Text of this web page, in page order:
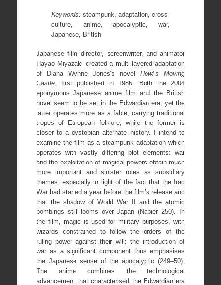
Keywords: steampunk, adaptation, cross-
culture, anime, apocalyptic, war,
Japanese, British
Japanese film director, screenwriter, and animator
Hayao Miyazaki created a multi-layered adaptation
of Diana Wynne Jones’s novelHowl’s Moving
Castle, first published in 1986. Both the 2004
eponymous Japanese anime film and the British
novel seem to be set in the Edwardian era, yet the
latter operates more as a fable, carrying traditional
tropes of European folklore, while the former is
closer to a dystopian alternate history. I intend to
examine the film as a steampunk adaptation which
operates with vastly differing plot elements: war
and the exploitation of magical powers obtain much
more important and sinister roles as subsidiary
themes, especially in light of the fact that the Iraq
War had started a year before the film’s release and
that the shadow of World War II and the atomic
bombings still looms over Japan (Napier 250). In
the film, magic is used for military purposes, with
wizards constrained to follow the orders of the
ruling power against their will: the introduction of
war as a significant component thus emphasises
the Japanese sense of the apocalyptic (249–50).
The anime combines the technological
advancement that characterised the Edwardian era